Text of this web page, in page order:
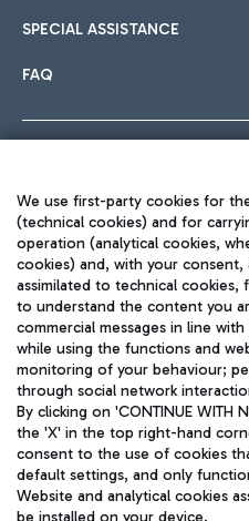
SPECIAL ASSISTANCE
FAQ
TRAVEL
Aeroporti di Roma S.p.A. -
We use first-party cookies for
(technical cookies) and for
operation (analytical cookies,
cookies) and, with your
assimilated to technical
to understand the content you
commercial messages in line
while using the functions and
monitoring of your behaviour;
through social network
By clicking on 'CONTINUE WITH
the 'X' in the top right-hand
consent to the use of cookies
default settings, and only
Website and analytical cookies
be installed on your device.